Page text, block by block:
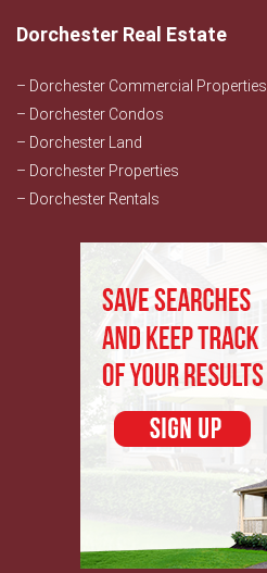
Dorchester Real Estate
– Dorchester Commercial Properties
– Dorchester Condos
– Dorchester Land
– Dorchester Properties
– Dorchester Rentals